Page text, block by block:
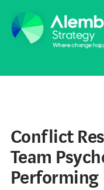
Family
Conflict
Team
Performing